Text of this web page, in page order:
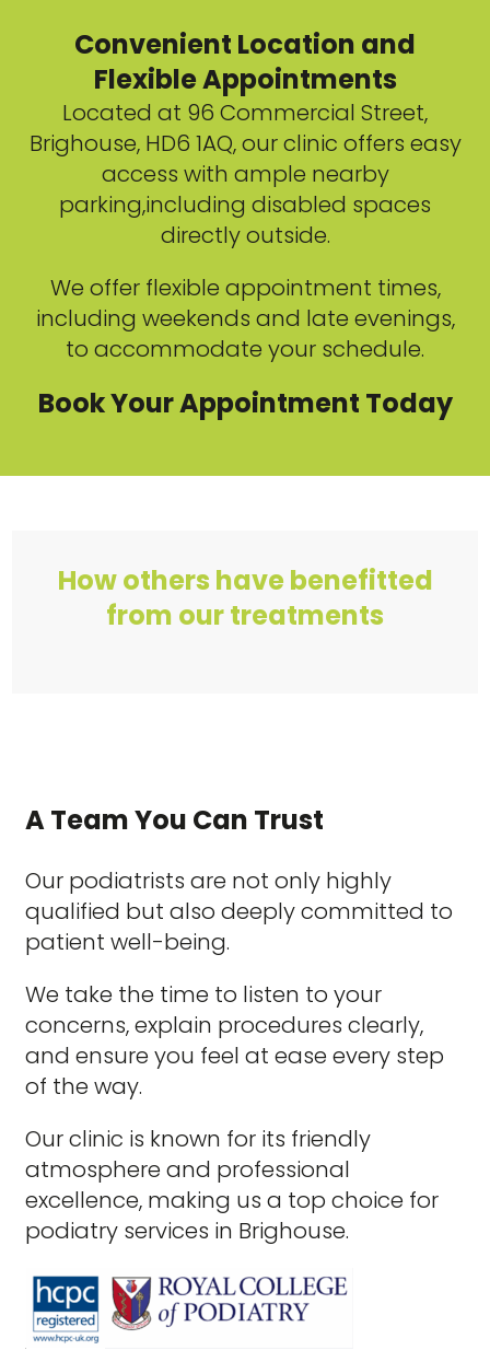
Convenient Location and
Flexible Appointments
Located at 96 Commercial Street,
Brighouse, HD6 1AQ, our clinic offers easy
access with ample nearby
parking,including disabled spaces
directly outside.
We offer flexible appointment times,
including weekends and late evenings,
to accommodate your schedule.
Book Your Appointment Today
How others have benefitted
from our treatments
A Team You Can Trust
Our podiatrists are not only highly
qualified but also deeply committed to
patient well-being.
We take the time to listen to your
concerns, explain procedures clearly,
and ensure you feel at ease every step
of the way.
Our clinic is known for its friendly
atmosphere and professional
excellence, making us a top choice for
podiatry services in Brighouse.